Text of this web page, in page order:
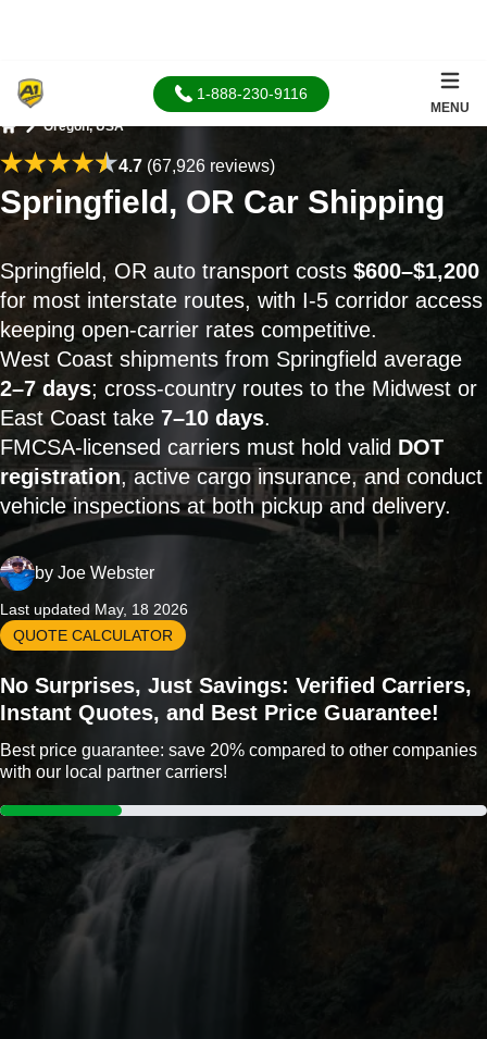
1-888-230-9116
MENU
Oregon, USA
4.7(67,926 reviews)
Springfield, OR Car Shipping
Springfield, OR auto transport costs $600–$1,200
for most interstate routes, with I-5 corridor access
keeping open-carrier rates competitive.
West Coast shipments from Springfield average
2–7 days; cross-country routes to the Midwest or
East Coast take 7–10 days.
FMCSA-licensed carriers must hold valid DOT
registration, active cargo insurance, and conduct
vehicle inspections at both pickup and delivery.
by Joe Webster
Last updated May, 18 2026
QUOTE CALCULATOR
No Surprises, Just Savings: Verified Carriers,
Instant Quotes, and Best Price Guarantee!
Best price guarantee: save 20% compared to other companies
with our local partner carriers!